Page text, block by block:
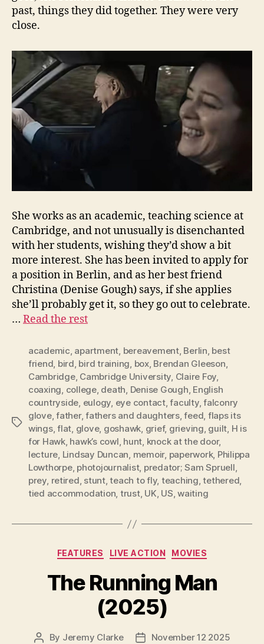
past, things they did together. They were very
close.
She works as an academic, teaching science at
Cambridge, and not unusually is disenchanted
with her students, wishing they’d show a bit
more interest. She has been invited to apply for
a position in Berlin, and as her best friend
Christina (Denise Gough) says, if she applies
she’ll probably get it, so they go out to celebrate.
… Read the rest
Tags
academic, apartment, bereavement, Berlin, best
friend, bird, bird training, box, Brendan Gleeson,
Cambridge, Cambridge University, Claire Foy,
coaxing, college, death, Denise Gough, English
countryside, eulogy, eye contact,faculty,falconry
glove,father,fathers and daughters,feed, flaps its
wings,flat, glove, goshawk, grief, grieving, guilt, H is
for Hawk, hawk’s cowl, hunt, knock at the door,
lecture, Lindsay Duncan, memoir, paperwork, Philippa
Lowthorpe, photojournalist, predator; Sam Spruell,
prey, retired, stunt,teach to fly, teaching,tethered,
tied accommodation, trust, UK, US,waiting
Categories
FEATURES LIVE ACTION MOVIES
The Running Man
(2025)
Post
By Jeremy Clarke
PostNovember 12 2025